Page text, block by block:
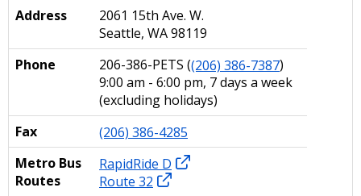
Address
2061 15th Ave. W.
Seattle, WA 98119
Phone
206-386-PETS ((206) 386-7387)
9:00 am - 6:00 pm, 7 days a week
(excluding holidays)
Fax
(206) 386-4285
Metro Bus
Routes
RapidRide D
Route 32